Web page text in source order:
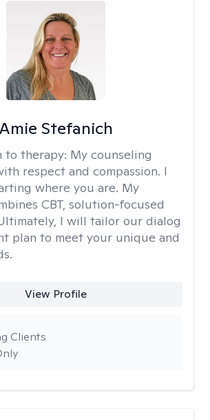
Amie Stefanich
to therapy: My counseling
respect and compassion. I
where you are. My
CBT, solution-focused
I will tailor our dialog
plan to meet your unique and
View Profile
Clients